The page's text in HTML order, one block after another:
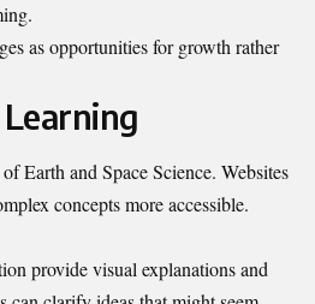
as opportunities for growth rather
Earth and Space Science. Websites
concepts more accessible.
provide visual explanations and